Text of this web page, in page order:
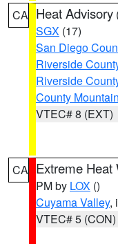
CA Heat Advisory
SGX (17)
San Diego
Riverside
Riverside
County
VTEC# 8 (EXT)
CA Extreme Heat
PM by LOX ()
Cuyama Valley,
VTEC# 5 (CON)